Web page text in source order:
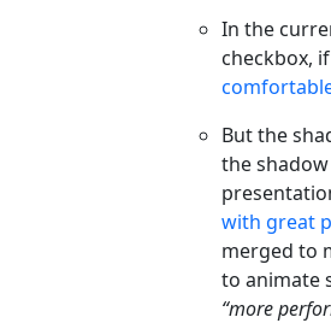
In the
checkbox,
But the
the
with great
merged to
to animate
“more